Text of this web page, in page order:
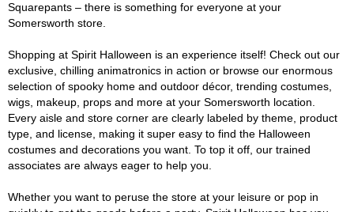
Squarepants – there is something for everyone at your
Somersworth store.
Shopping at Spirit Halloween is an experience itself! Check out our
exclusive, chilling animatronics in action or browse our enormous
selection of spooky home and outdoor décor, trending costumes,
wigs, makeup, props and more at your Somersworth location.
Every aisle and store corner are clearly labeled by theme, product
type, and license, making it super easy to find the Halloween
costumes and decorations you want. To top it off, our trained
associates are always eager to help you.
Whether you want to peruse the store at your leisure or pop in